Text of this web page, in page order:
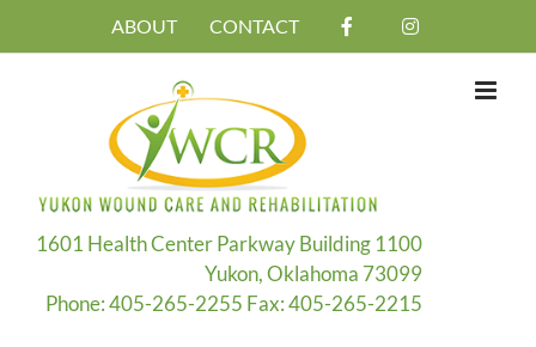
ABOUT CONTACT
1601 Health Center Parkway Building 1100
Yukon, Oklahoma 73099
Phone: 405-265-2255 Fax: 405-265-2215